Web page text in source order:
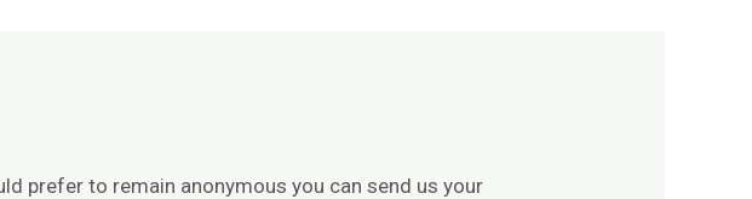
prefer to remain anonymous you can send us your